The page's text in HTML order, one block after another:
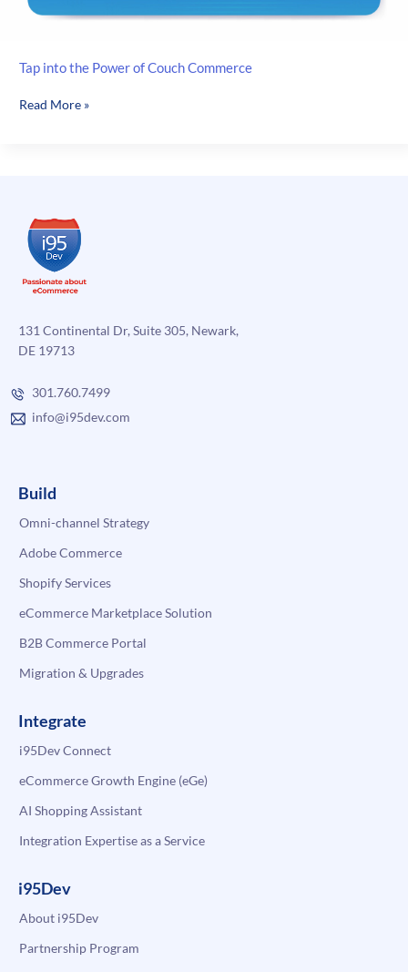
Tap into the Power of Couch Commerce
Tap
Commerce
Read More »
131 Continental Dr, Suite 305, Newark,
DE 19713
301.760.7499
info@i95dev.com
Build
Omni-channel Strategy
Adobe Commerce
Shopify Services
eCommerce Marketplace Solution
B2B Commerce Portal
Migration & Upgrades
Integrate
i95Dev Connect
eCommerce Growth Engine (eGe)
AI Shopping Assistant
Integration Expertise as a Service
i95Dev
About i95Dev
Partnership Program